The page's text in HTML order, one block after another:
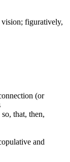
figuratively,
(or
that, then,
and